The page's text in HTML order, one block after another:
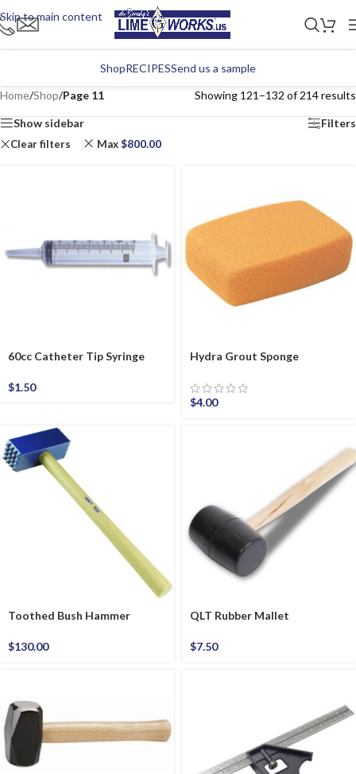
Skip to main content
ShopRECIPESSend us a sample
Home/Shop/Page 11 Showing 121–132 of 214 results
Show sidebar Filters
Clear filters Max$800.00
60cc Catheter Tip Syringe
$1.50
Hydra Grout Sponge
$4.00
Toothed Bush Hammer
$130.00
QLT Rubber Mallet
$7.50